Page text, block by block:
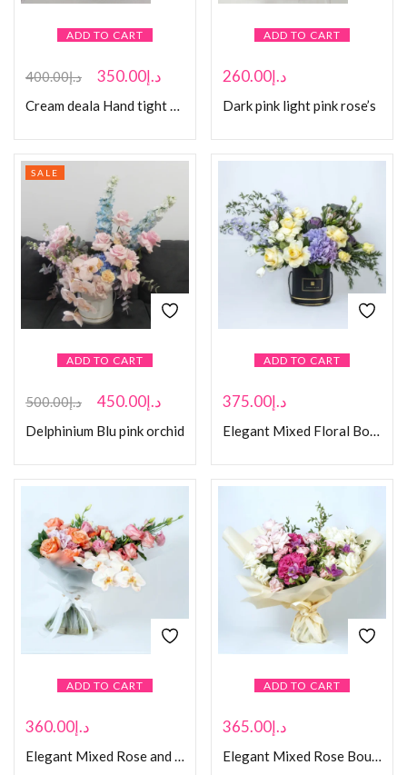
ADD TO CART
د.إ400.00 د.إ350.00
Cream deala Hand tight Bouquet
ADD TO CART
د.إ260.00
Dark pink light pink rose’s
ADD TO CART
SALE
د.إ500.00 د.إ450.00
Delphinium Blu pink orchid
ADD TO CART
د.إ375.00
Elegant Mixed Floral Bouquet in Black Box
ADD TO CART
د.إ360.00
Elegant Mixed Rose and Orchid Bouquet
ADD TO CART
د.إ365.00
Elegant Mixed Rose Bouquet